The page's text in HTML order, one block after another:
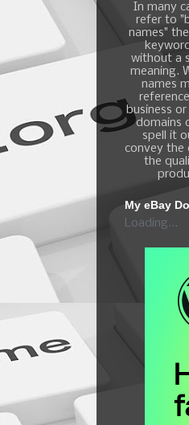
In many
refer to
names"
without a
meaning.
names
business
domains
spell it
convey the
the
My eBay
Loading...